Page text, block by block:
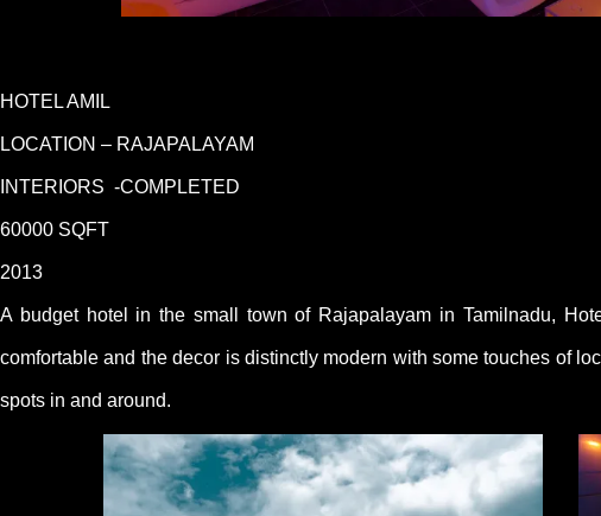
HOTEL AMIL
LOCATION – RAJAPALAYAM
INTERIORS -COMPLETED
60000 SQFT
2013
A budget hotel in the small town of Rajapalayam in Tamilnadu,
comfortable and the decor is distinctly modern with some touches of
spots in and around.